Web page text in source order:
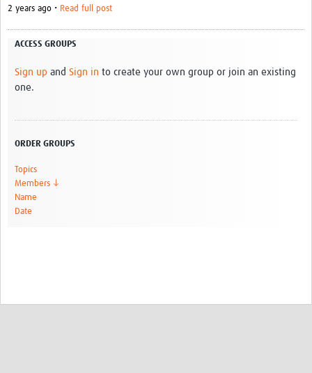
2 years ago • Read full post
ACCESS GROUPS
Sign up and Sign in to create your own group or join an existing
one.
ORDER GROUPS
Topics
Members ↓
Name
Date